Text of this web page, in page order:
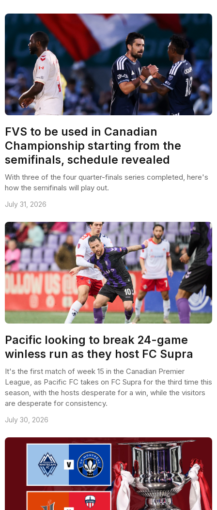
FVS to be used in Canadian
Championship starting from the
semifinals, schedule revealed
With three of the four quarter-finals series completed, here's
how the semifinals will play out.
July 31, 2026
Pacific looking to break 24-game
winless run as they host FC Supra
It's the first match of week 15 in the Canadian Premier
League, as Pacific FC takes on FC Supra for the third time this
season, with the hosts desperate for a win, while the visitors
are desperate for consistency.
July 30, 2026